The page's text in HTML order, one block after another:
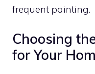
frequent painting.
Choosing
for Your